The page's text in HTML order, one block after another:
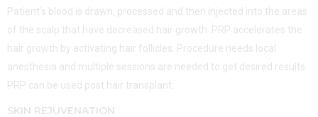
Patient’s blood is drawn, processed and then injected into the areas
of the scalp that have decreased hair growth .PRP accelerates the
hair growth by activating hair follicles. Procedure needs local
anesthesia and multiple sessions are needed to get desired results.
PRP can be used post hair transplant.
SKIN REJUVENATION